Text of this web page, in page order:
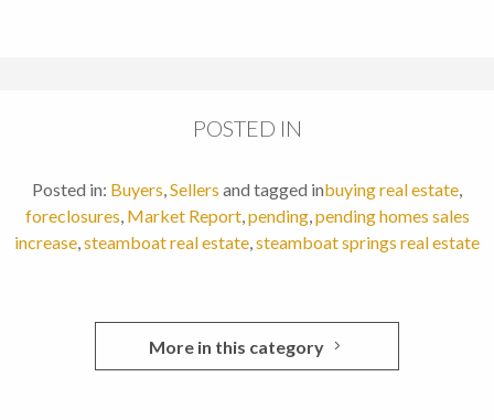
POSTED IN
Posted in: Buyers,Sellers and tagged inbuying real estate,
foreclosures, Market Report,pending,pending homes sales
increase,steamboat real estate,steamboat springs real estate
More in this category